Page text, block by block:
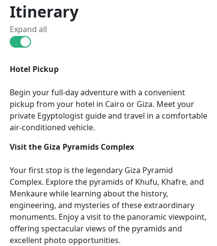
Itinerary
Expand all
Hotel Pickup
Begin your full-day adventure with a convenient
pickup from your hotel in Cairo or Giza. Meet your
private Egyptologist guide and travel in a comfortable
air-conditioned vehicle.
Visit the Giza Pyramids Complex
Your first stop is the legendary Giza Pyramid
Complex. Explore the pyramids of Khufu, Khafre, and
Menkaure while learning about the history,
engineering, and mysteries of these extraordinary
monuments. Enjoy a visit to the panoramic viewpoint,
offering spectacular views of the pyramids and
excellent photo opportunities.